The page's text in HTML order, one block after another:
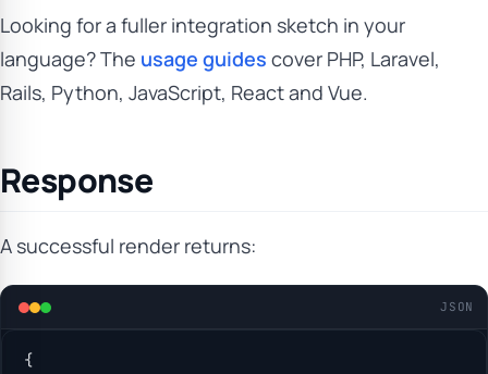
Looking for a fuller integration sketch in your
language? The usage guides cover PHP, Laravel,
Rails, Python, JavaScript, React and Vue.
Response
A successful render returns:
JSON
{